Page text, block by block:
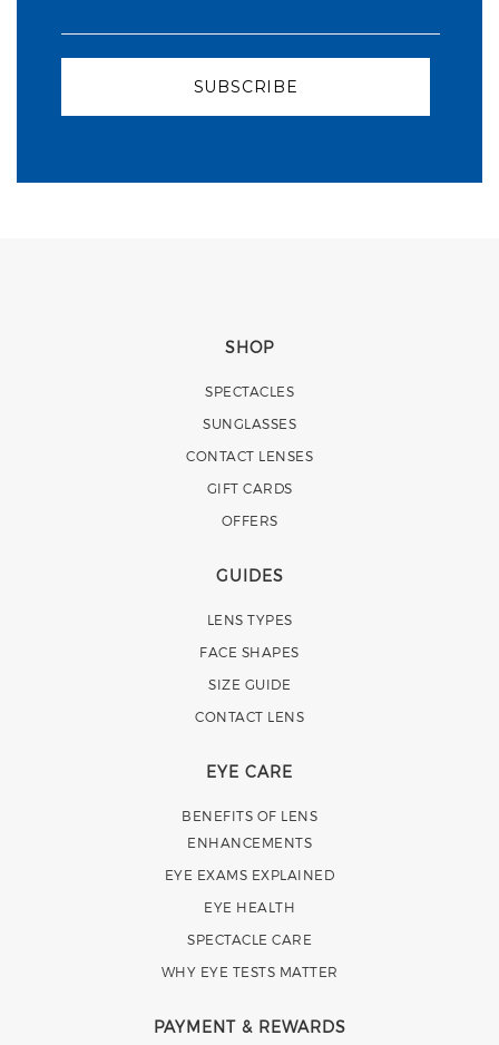
SUBSCRIBE
SHOP
SPECTACLES
SUNGLASSES
CONTACT LENSES
GIFT CARDS
OFFERS
GUIDES
LENS TYPES
FACE SHAPES
SIZE GUIDE
CONTACT LENS
EYE CARE
BENEFITS OF LENS
ENHANCEMENTS
EYE EXAMS EXPLAINED
EYE HEALTH
SPECTACLE CARE
WHY EYE TESTS MATTER
PAYMENT & REWARDS